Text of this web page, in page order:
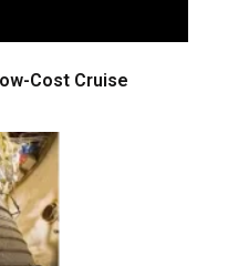
Cost Cruise